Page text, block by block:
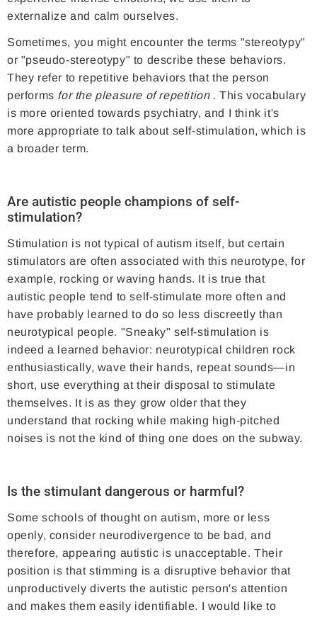
externalize and calm ourselves.
Sometimes, you might encounter the terms "stereotypy"
or "pseudo-stereotypy" to describe these behaviors.
They refer to repetitive behaviors that the person
performs for the pleasure of repetition. This vocabulary
is more oriented towards psychiatry, and I think it's
more appropriate to talk about self-stimulation, which is
a broader term.
Are autistic people champions of self-
stimulation?
Stimulation is not typical of autism itself, but certain
stimulators are often associated with this neurotype, for
example, rocking or waving hands. It is true that
autistic people tend to self-stimulate more often and
have probably learned to do so less discreetly than
neurotypical people. "Sneaky" self-stimulation is
indeed a learned behavior: neurotypical children rock
enthusiastically, wave their hands, repeat sounds—in
short, use everything at their disposal to stimulate
themselves. It is as they grow older that they
understand that rocking while making high-pitched
noises is not the kind of thing one does on the subway.
Is the stimulant dangerous or harmful?
Some schools of thought on autism, more or less
openly, consider neurodivergence to be bad, and
therefore, appearing autistic is unacceptable. Their
position is that stimming is a disruptive behavior that
unproductively diverts the autistic person's attention
and makes them easily identifiable. I would like to